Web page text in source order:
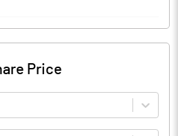
Price